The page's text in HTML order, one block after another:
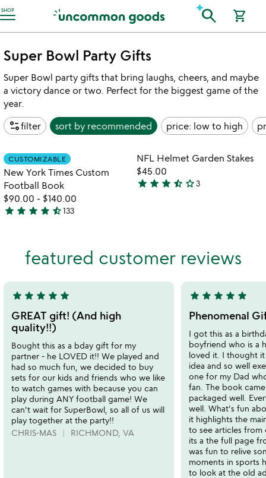
SHOP
Accessibility Information search shopping_cart
Super Bowl Party Gifts
Super Bowl party gifts that bring laughs, cheers, and maybe
a victory dance or two. Perfect for the biggest game of the
year.
page_infofilter sort by recommended price: low to high
featured customer reviews
5
stars
out
of
5
star star star star star
GREAT gift! (And high
quality!!)
Bought this as a bday gift for my
partner - he LOVED it!! We played and
had so much fun, we decided to buy
sets for our kids and friends who we like
to watch games with because you can
play during ANY football game! We
can't wait for SuperBowl, so all of us will
play together at the party!!
CHRIS-MAS
RICHMOND, VA
5
stars
out
of
5
star star star star star
Phenomenal
I got this as a
boyfriend who is a
loved it. I thought it
idea and so well
one for my Dad
fan. The book
packaged well.
well. What's fun
it highlights the
to see articles from
its a the full page
was fun to relive
moments in sports
to look at the old
Item not in your wishlist
CUSTOMIZABLE
New York Times Custom
Football Book
$90.00 - $140.00
4.7
star star star star star_half133
favorite_border
Item not in
NFL Helmet Garden Stakes
$45.00
3.7
star star star star_half star_outline3